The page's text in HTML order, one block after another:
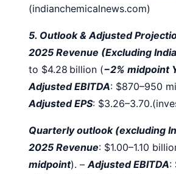
(indianchemicalnews.com)
5. Outlook & Adjusted
2025 Revenue (Excluding
to $4.28 billion (−2% midpoint
Adjusted EBITDA: $870–950
Adjusted EPS:
Quarterly outlook (excluding
2025 Revenue: $1.00–1.10
midpoint). – Adjusted EBITDA: